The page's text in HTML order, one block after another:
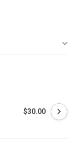
$30.00